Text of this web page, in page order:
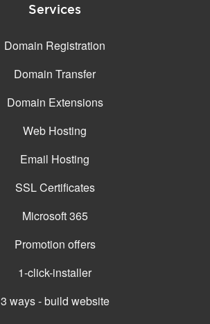
Services
Domain Registration
Domain Transfer
Domain Extensions
Web Hosting
Email Hosting
SSL Certificates
Microsoft 365
Promotion offers
1-click-installer
3 ways - build website